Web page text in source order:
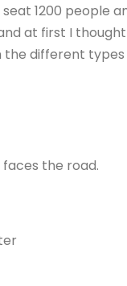
1200 people
at first I
the different types
the road.